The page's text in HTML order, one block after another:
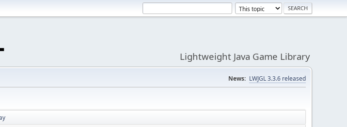
Lightweight Java Game Library
News: LWJGL 3.3.6 released